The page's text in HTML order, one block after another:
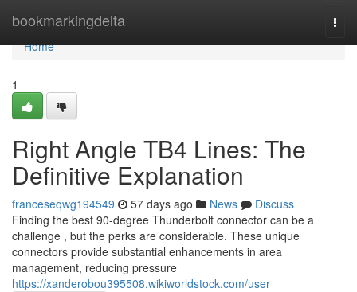
bookmarkingdelta
Home
Home
1
Right Angle TB4 Lines: The
Definitive Explanation
franceseqwg194549 57 days ago News
Discuss
Finding the best 90-degree Thunderbolt connector can be a
challenge , but the perks are considerable. These unique
connectors provide substantial enhancements in area
management, reducing pressure
https://xanderobou395508.wikiworldstock.com/user